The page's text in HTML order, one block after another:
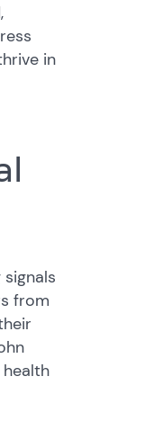
in
from